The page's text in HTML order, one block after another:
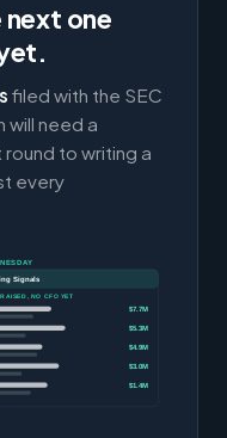
next one
filed with the SEC
will need a
to writing a
every
Signals
NO CFO YET
$7.7M
$5.3M
$4.9M
$3.0M
$1.4M